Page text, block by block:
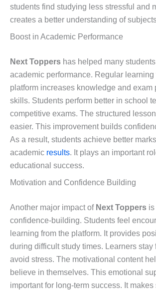
students find studying less stressful and
creates a better understanding of
Boost in Academic Performance
Next Toppers has helped many
academic performance. Regular learning
platform increases knowledge and exam
skills. Students perform better in school
competitive exams. The structured
easier. This improvement builds
As a result, students achieve better
academic results. It plays an important
educational success.
Motivation and Confidence Building
Another major impact of Next Toppers is
confidence-building. Students feel
learning from the platform. It provides
during difficult study times. Learners stay
avoid stress. The motivational content
believe in themselves. This emotional
important for long-term success. It makes